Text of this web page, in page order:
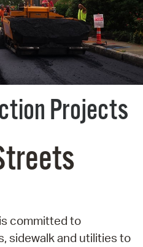
Projects
committed to
sidewalk and utilities to